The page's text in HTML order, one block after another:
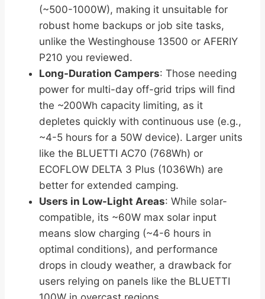
(~500-1000W), making it unsuitable for
robust home backups or job site tasks,
unlike the Westinghouse 13500 or AFERIY
P210 you reviewed.
Long-Duration Campers: Those needing
power for multi-day off-grid trips will find
the ~200Wh capacity limiting, as it
depletes quickly with continuous use (e.g.,
~4-5 hours for a 50W device). Larger units
like the BLUETTI AC70 (768Wh) or
ECOFLOW DELTA 3 Plus (1036Wh) are
better for extended camping.
Users in Low-Light Areas: While solar-
compatible, its ~60W max solar input
means slow charging (~4-6 hours in
optimal conditions), and performance
drops in cloudy weather, a drawback for
users relying on panels like the BLUETTI